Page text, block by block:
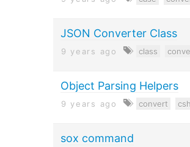
JSON Converter Class
9 years ago class
Object Parsing Helpers
9 years ago convert
sox command